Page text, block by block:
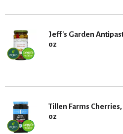
Jeff's Garden
oz
Tillen Farms
oz